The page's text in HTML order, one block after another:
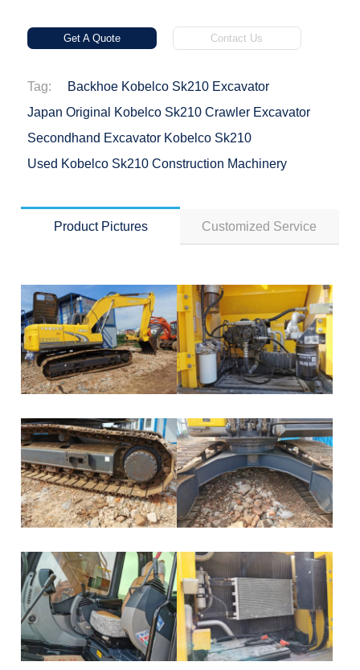
Get A Quote Contact Us
Tag:
Backhoe Kobelco Sk210 Excavator
Japan Original Kobelco Sk210 Crawler Excavator
Secondhand Excavator Kobelco Sk210
Used Kobelco Sk210 Construction Machinery
Product Pictures Customized Service